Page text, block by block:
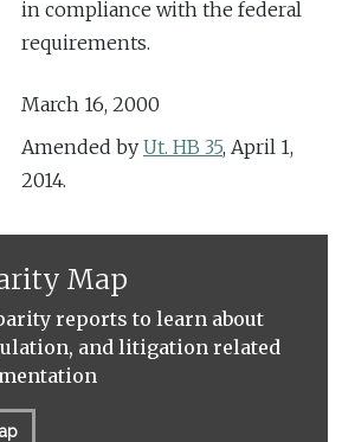
in compliance with the federal
requirements.
March 16, 2000
Amended by Ut. HB 35, April 1,
2014.
Map
reports to learn about
and litigation related